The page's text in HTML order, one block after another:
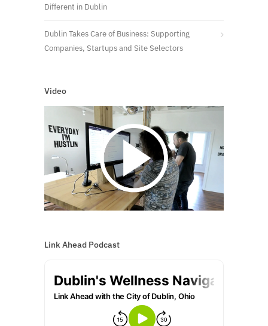
Different in Dublin
Dublin Takes Care of Business: Supporting
Companies, Startups and Site Selectors
Video
Link Ahead Podcast